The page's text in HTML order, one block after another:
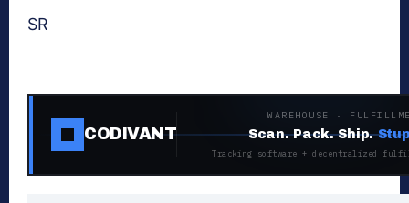
SR
CODIVANT
WAREHOUSE ·
Scan. Pack. Ship.
Tracking software + decentralized